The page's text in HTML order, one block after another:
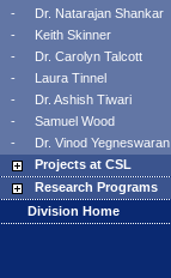
-
Dr. Natarajan Shankar
-
Keith Skinner
-
Dr. Carolyn Talcott
-
Laura Tinnel
-
Dr. Ashish Tiwari
-
Samuel Wood
-
Dr. Vinod Yegneswaran
Projects at CSL
Research Programs
Division Home